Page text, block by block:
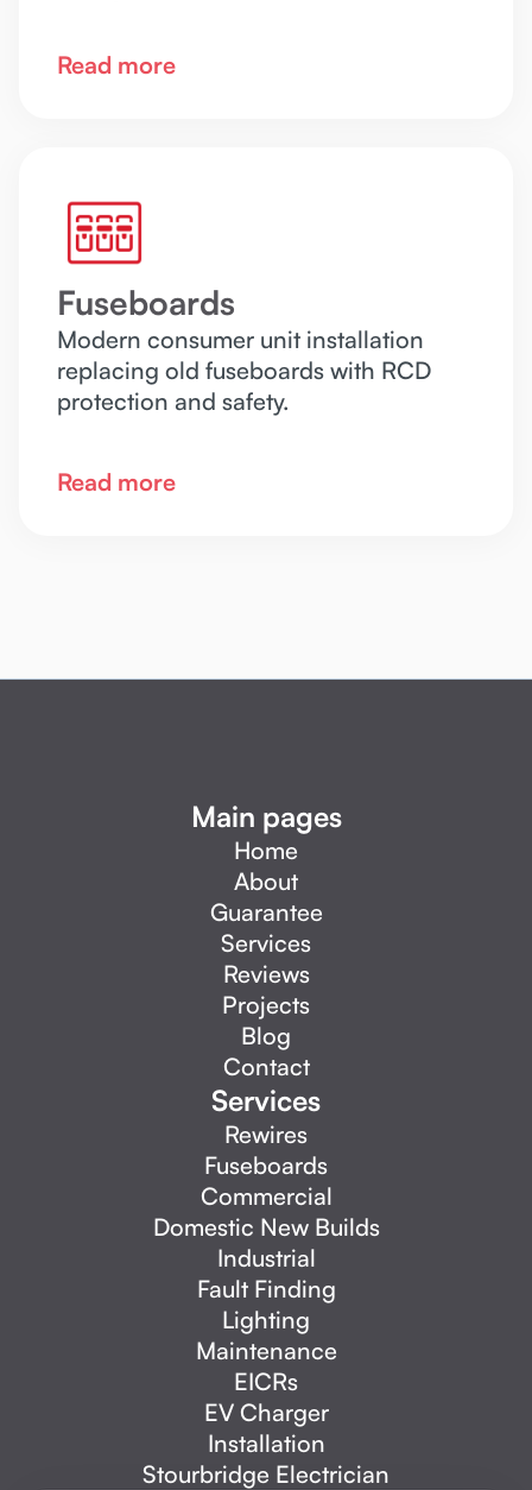
Read more
Fuseboards
Modern consumer unit installation
replacing old fuseboards with RCD
protection and safety.
Read more
Main pages
Home
About
Guarantee
Services
Reviews
Projects
Blog
Contact
Services
Rewires
Fuseboards
Commercial
Domestic New Builds
Industrial
Fault Finding
Lighting
Maintenance
EICRs
EV Charger
Installation
Stourbridge Electrician